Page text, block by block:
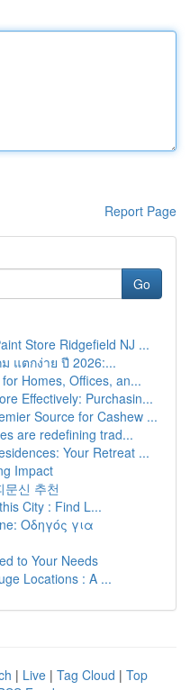
Report Page
Go
Store Ridgefield NJ ...
แตกง่าย ปี 2026:...
Homes, Offices, an...
Effectively: Purchasin...
Source for Cashew ...
are redefining trad...
Your Retreat ...
Impact
문신 추천
City : Find L...
Οδηγός για
to Your Needs
Locations : A ...
| Live | Tag Cloud | Top